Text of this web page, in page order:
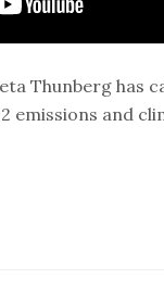
Thunberg has
emissions and